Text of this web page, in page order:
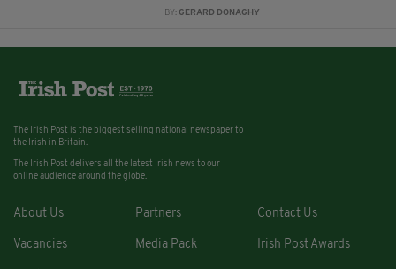
BY:GERARD DONAGHY
The Irish Post is the biggest selling national newspaper to
the Irish in Britain.
The Irish Post delivers all the latest Irish news to our
online audience around the globe.
About Us Partners Contact Us
Vacancies Media Pack Irish Post Awards